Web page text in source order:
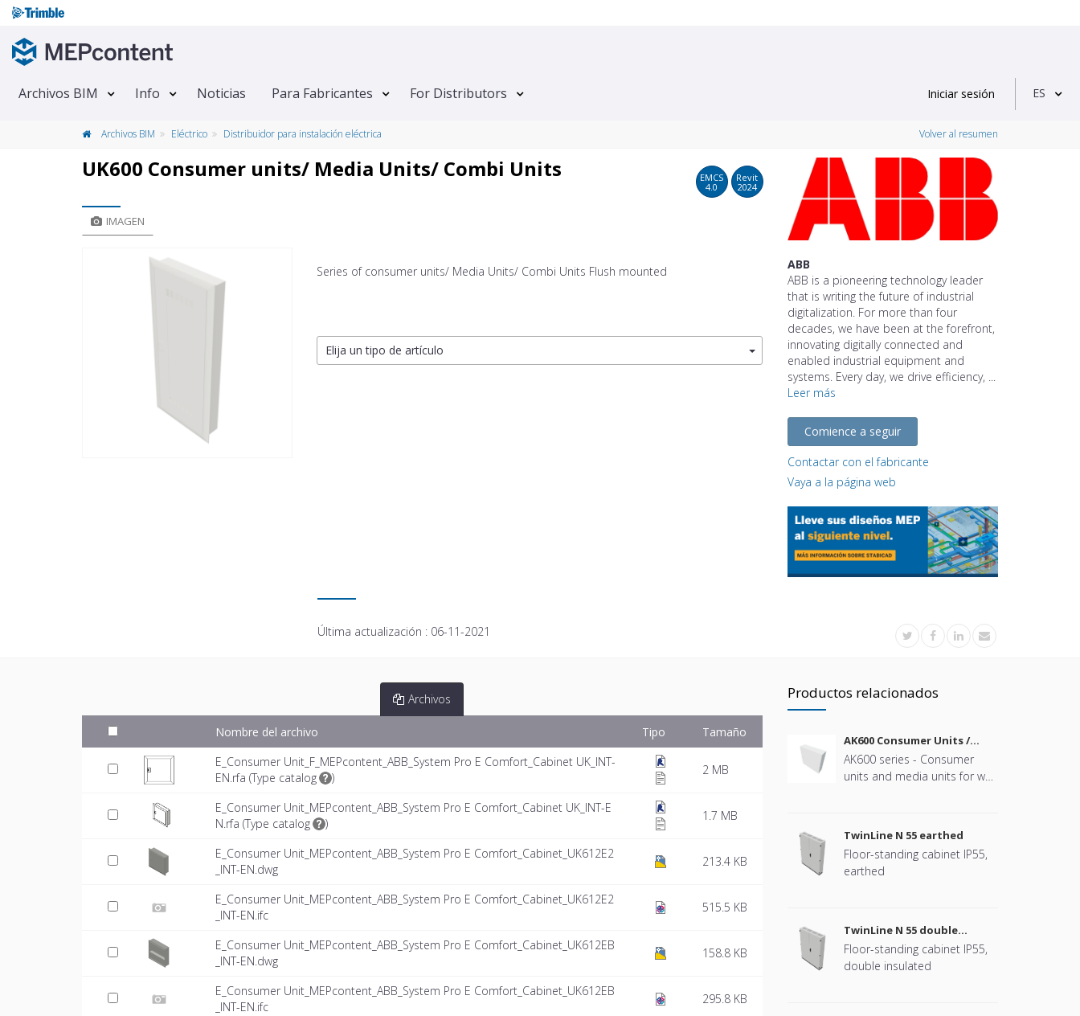
Archivos BIM Info Noticias Para Fabricantes For Distributors Iniciar sesión ES
Archivos BIM Eléctrico Distribuidor para instalación eléctrica Volver al resumen
UK600 Consumer units/ Media Units/ Combi Units
EMCS
4.0
Revit
2024
IMAGEN
Series of consumer units/ Media Units/ Combi Units Flush mounted
Elija un tipo de artículo
ABB
ABB is a pioneering technology leader
that is writing the future of industrial
digitalization. For more than four
decades, we have been at the forefront,
innovating digitally connected and
enabled industrial equipment and
systems. Every day, we drive efficiency, ...
Leer más
Comience a seguir
Contactar con el fabricante
Vaya a la página web
Última actualización : 06-11-2021
Archivos
Nombre del archivo Tipo
Tamaño
E_Consumer Unit_F_MEPcontent_ABB_System Pro E Comfort_Cabinet UK_INT-
EN.rfa (Type catalog )
2 MB
E_Consumer Unit_MEPcontent_ABB_System Pro E Comfort_Cabinet UK_INT-E
N.rfa (Type catalog )
1.7 MB
E_Consumer Unit_MEPcontent_ABB_System Pro E Comfort_Cabinet_UK612E2
_INT-EN.dwg
213.4 KB
E_Consumer Unit_MEPcontent_ABB_System Pro E Comfort_Cabinet_UK612E2
_INT-EN.ifc
515.5 KB
E_Consumer Unit_MEPcontent_ABB_System Pro E Comfort_Cabinet_UK612EB
_INT-EN.dwg
158.8 KB
E_Consumer Unit_MEPcontent_ABB_System Pro E Comfort_Cabinet_UK612EB
_INT-EN.ifc
295.8 KB
Productos relacionados
AK600 Consumer Units /
Media Units
AK600 series - Consumer
units and media units for wall
TwinLine N 55 earthed
Floor-standing cabinet IP55,
earthed
TwinLine N 55 double
insulated
Floor-standing cabinet IP55,
double insulated